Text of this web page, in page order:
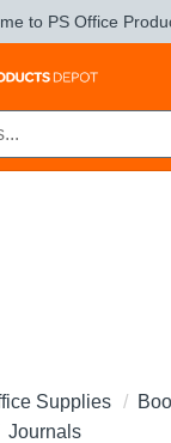
to PS Office
Supplies
Journals